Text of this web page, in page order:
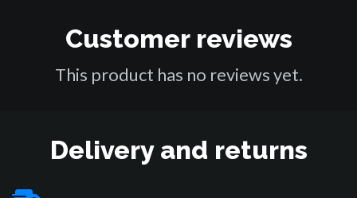
Customer reviews
This product has no reviews yet.
Delivery and returns